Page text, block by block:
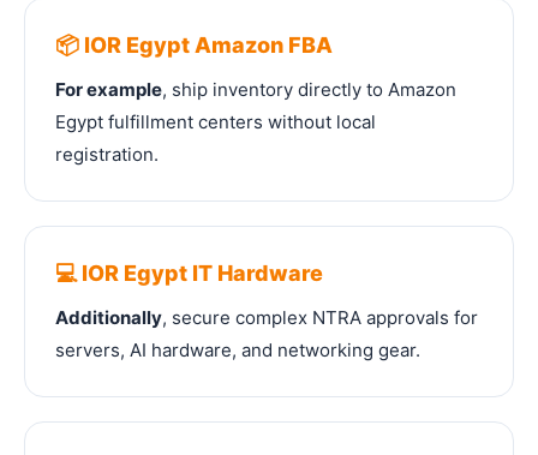
📦 IOR Egypt Amazon FBA
For example, ship inventory directly to Amazon
Egypt fulfillment centers without local
registration.
💻 IOR Egypt IT Hardware
Additionally, secure complex NTRA approvals for
servers, AI hardware, and networking gear.